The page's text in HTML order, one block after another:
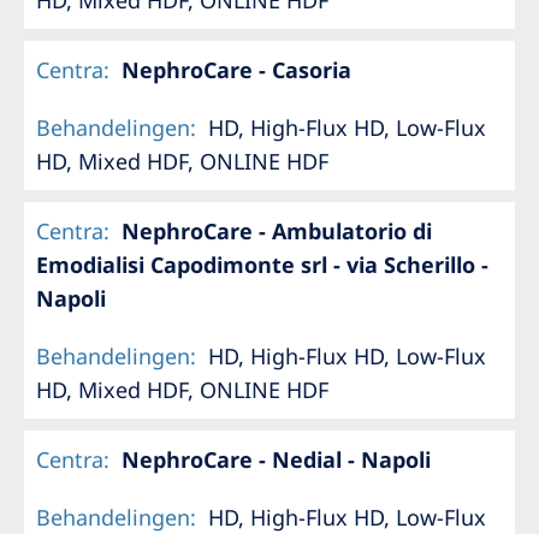
Centra: NephroCare - Casoria
Behandelingen: HD, High-Flux HD, Low-Flux
HD, Mixed HDF, ONLINE HDF
Centra: NephroCare - Ambulatorio di
Emodialisi Capodimonte srl - via Scherillo -
Napoli
Behandelingen: HD, High-Flux HD, Low-Flux
HD, Mixed HDF, ONLINE HDF
Centra: NephroCare - Nedial - Napoli
Behandelingen: HD, High-Flux HD, Low-Flux